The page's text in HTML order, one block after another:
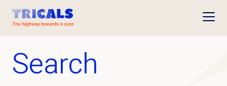
Search